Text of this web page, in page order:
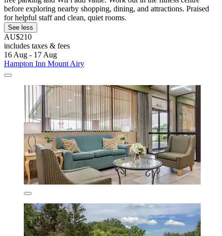
before exploring nearby shopping, dining, and attractions. Praised
for helpful staff and clean, quiet rooms.
See less
AU$210
includes taxes & fees
16 Aug - 17 Aug
Hampton Inn Mount Airy